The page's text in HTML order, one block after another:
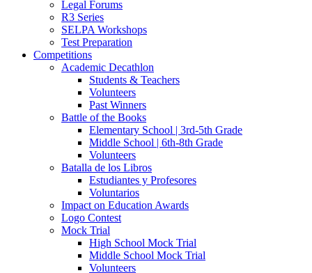
Legal Forums
R3 Series
SELPA Workshops
Test Preparation
Competitions
Academic Decathlon
Students & Teachers
Volunteers
Past Winners
Battle of the Books
Elementary School | 3rd-5th Grade
Middle School | 6th-8th Grade
Volunteers
Batalla de los Libros
Estudiantes y Profesores
Voluntarios
Impact on Education Awards
Logo Contest
Mock Trial
High School Mock Trial
Middle School Mock Trial
Volunteers